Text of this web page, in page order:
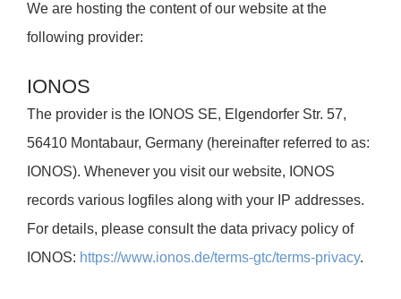
We are hosting the content of our website at the
following provider:
IONOS
The provider is the IONOS SE, Elgendorfer Str. 57,
56410 Montabaur, Germany (hereinafter referred to as:
IONOS). Whenever you visit our website, IONOS
records various logfiles along with your IP addresses.
For details, please consult the data privacy policy of
IONOS: https://www.ionos.de/terms-gtc/terms-privacy.